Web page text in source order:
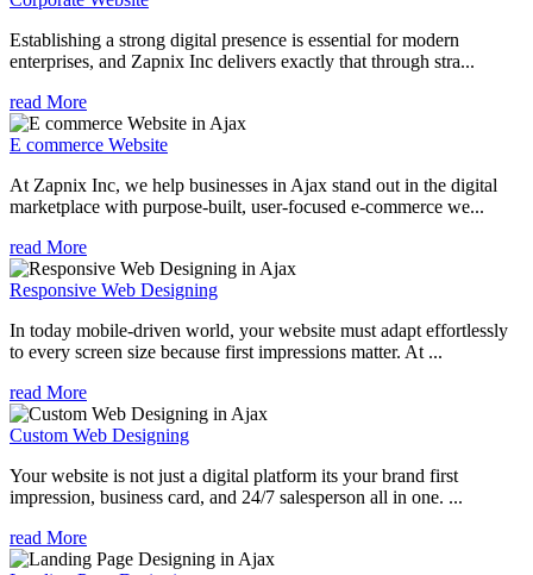
Establishing a strong digital presence is essential for modern
enterprises, and Zapnix Inc delivers exactly that through stra...
read More
E commerce Website
At Zapnix Inc, we help businesses in Ajax stand out in the digital
marketplace with purpose-built, user-focused e-commerce we...
read More
Responsive Web Designing
In today mobile-driven world, your website must adapt effortlessly
to every screen size because first impressions matter. At ...
read More
Custom Web Designing
Your website is not just a digital platform its your brand first
impression, business card, and 24/7 salesperson all in one. ...
read More